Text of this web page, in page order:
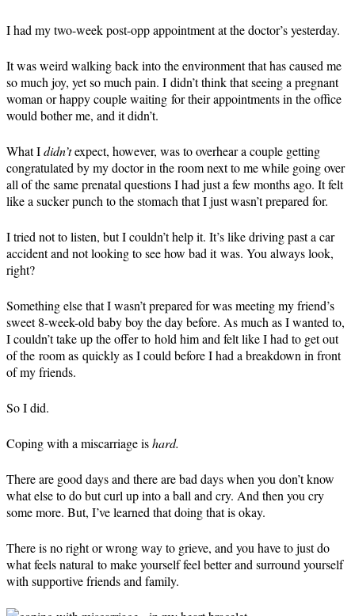
I had my two-week post-opp appointment at the doctor’s yesterday.
It was weird walking back into the environment that has caused me
so much joy, yet so much pain. I didn’t think that seeing a pregnant
woman or happy couple waiting for their appointments in the office
would bother me, and it didn’t.
What Ididn’texpect, however, was to overhear a couple getting
congratulated by my doctor in the room next to me while going over
all of the same prenatal questions I had just a few months ago. It felt
like a sucker punch to the stomach that I just wasn’t prepared for.
I tried not to listen, but I couldn’t help it. It’s like driving past a car
accident and not looking to see how bad it was. You always look,
right?
Something else that I wasn’t prepared for was meeting my friend’s
sweet 8-week-old baby boy the day before. As much as I wanted to,
I couldn’t take up the offer to hold him and felt like I had to get out
of the room as quickly as I could before I had a breakdown in front
of my friends.
So I did.
Coping with a miscarriage ishard.
There are good days and there are bad days when you don’t know
what else to do but curl up into a ball and cry. And then you cry
some more. But, I’ve learned that doing that is okay.
There is no right or wrong way to grieve, and you have to just do
what feels natural to make yourself feel better and surround yourself
with supportive friends and family.